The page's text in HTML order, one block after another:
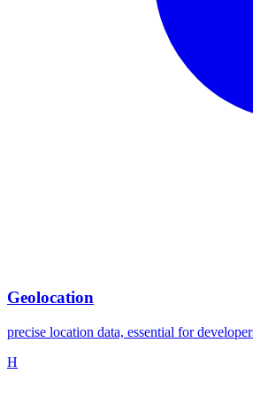
Geolocation
precise location data, essential for
H